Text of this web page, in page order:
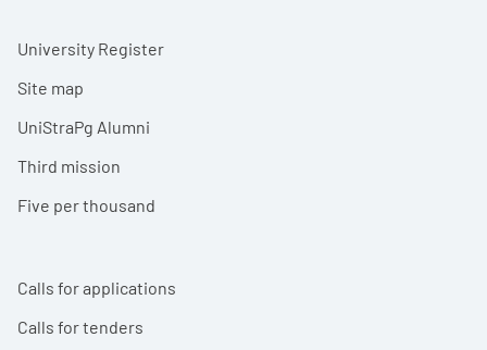
University Register
Site map
UniStraPg Alumni
Third mission
Five per thousand
Calls for applications
Calls for tenders